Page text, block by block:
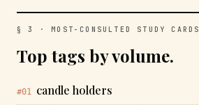
§ 3 · MOST-CONSULTED STUDY CARDS
Top tags by volume.
#01 candle holders